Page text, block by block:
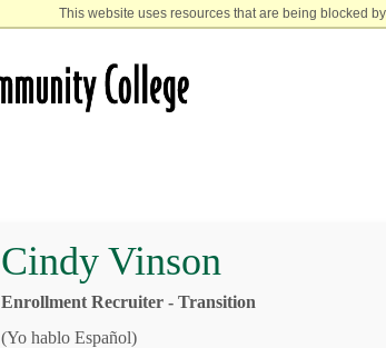
This website uses resources that are being blocked
Cindy Vinson
Enrollment Recruiter - Transition
(Yo hablo Español)